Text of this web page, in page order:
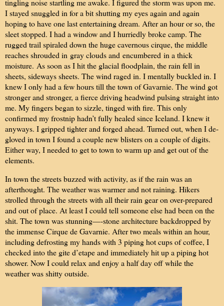
tingling noise startling me awake. I figured the storm was upon me.
I stayed snuggled in for a bit shutting my eyes again and again
hoping to have one last entertaining dream. After an hour or so, the
sleet stopped. I had a window and I hurriedly broke camp. The
rugged trail spiraled down the huge cavernous cirque, the middle
reaches shrouded in gray clouds and encumbered in a thick
moisture. As soon as I hit the glacial floodplain, the rain fell in
sheets, sideways sheets. The wind raged in. I mentally buckled in. I
knew I only had a few hours till the town of Gavarnie. The wind got
stronger and stronger, a fierce driving headwind pulsing straight into
me. My fingers began to sizzle, tinged with fire. This only
confirmed my frostnip hadn’t fully healed since Iceland. I knew it
anyways. I gripped tighter and forged ahead. Turned out, when I de-
gloved in town I found a couple new blisters on a couple of digits.
Either way, I needed to get to town to warm up and get out of the
elements.
In town the streets buzzed with activity, as if the rain was an
afterthought. The weather was warmer and not raining. Hikers
strolled through the streets with all their rain gear on over-prepared
and out of place. At least I could tell someone else had been on the
shit. The town was stunning—-stone architecture backdropped by
the immense Cirque de Gavarnie. After two meals within an hour,
including defrosting my hands with 3 piping hot cups of coffee, I
checked into the gite d’etape and immediately hit up a piping hot
shower. Now I could relax and enjoy a half day off while the
weather was shitty outside.